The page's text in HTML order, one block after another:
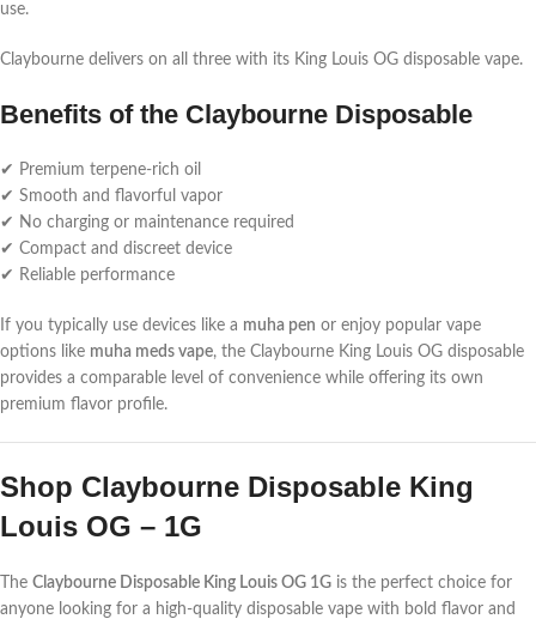
use.
Claybourne delivers on all three with its King Louis OG disposable vape.
Benefits of the Claybourne Disposable
✔ Premium terpene-rich oil
✔ Smooth and flavorful vapor
✔ No charging or maintenance required
✔ Compact and discreet device
✔ Reliable performance
If you typically use devices like a muha pen or enjoy popular vape
options like muha meds vape, the Claybourne King Louis OG disposable
provides a comparable level of convenience while offering its own
premium flavor profile.
Shop Claybourne Disposable King
Louis OG – 1G
The Claybourne Disposable King Louis OG 1G is the perfect choice for
anyone looking for a high-quality disposable vape with bold flavor and